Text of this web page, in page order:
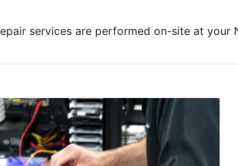
services are performed on-site at your